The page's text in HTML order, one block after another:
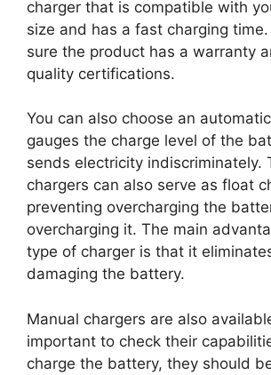
charger that is compatible with
size and has a fast charging
sure the product has a warranty
quality certifications.
You can also choose an
gauges the charge level of the
sends electricity indiscriminately.
chargers can also serve as float
preventing overcharging the
overcharging it. The main
type of charger is that it
damaging the battery.
Manual chargers are also
important to check their
charge the battery, they should